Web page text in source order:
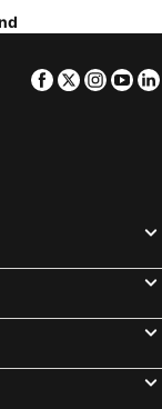
& Resort
Facebook
Twitter